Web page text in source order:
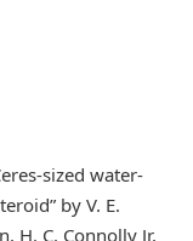
sized water-
by V. E.
H. C. Connolly Jr,